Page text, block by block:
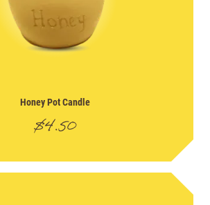
Honey Pot Candle
$4.50